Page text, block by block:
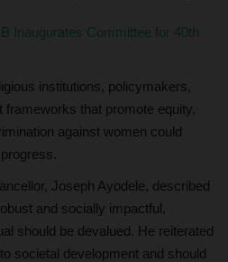
Inaugurates Committee for 40th
institutions, policymakers,
frameworks that promote equity,
against women could
Joseph Ayodele, described
and socially impactful,
should be devalued. He reiterated
societal development and should